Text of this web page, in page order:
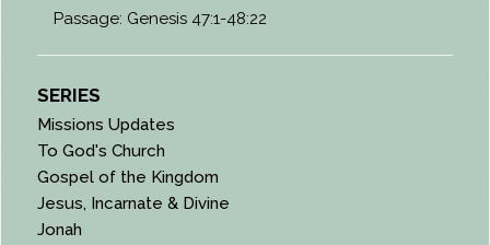
Passage: Genesis 47:1-48:22
SERIES
Missions Updates
To God's Church
Gospel of the Kingdom
Jesus, Incarnate & Divine
Jonah